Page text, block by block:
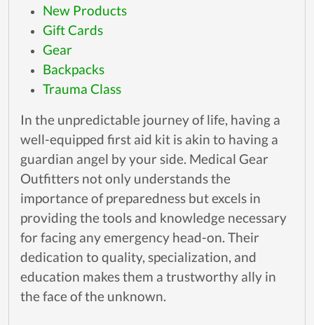
New Products
Gift Cards
Gear
Backpacks
Trauma Class
In the unpredictable journey of life, having a
well-equipped first aid kit is akin to having a
guardian angel by your side. Medical Gear
Outfitters not only understands the
importance of preparedness but excels in
providing the tools and knowledge necessary
for facing any emergency head-on. Their
dedication to quality, specialization, and
education makes them a trustworthy ally in
the face of the unknown.